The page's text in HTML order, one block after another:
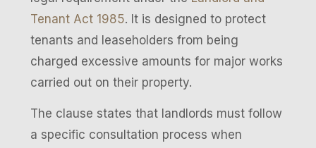
Tenant Act 1985. It is designed to protect
tenants and leaseholders from being
charged excessive amounts for major works
carried out on their property.
The clause states that landlords must follow
a specific consultation process when